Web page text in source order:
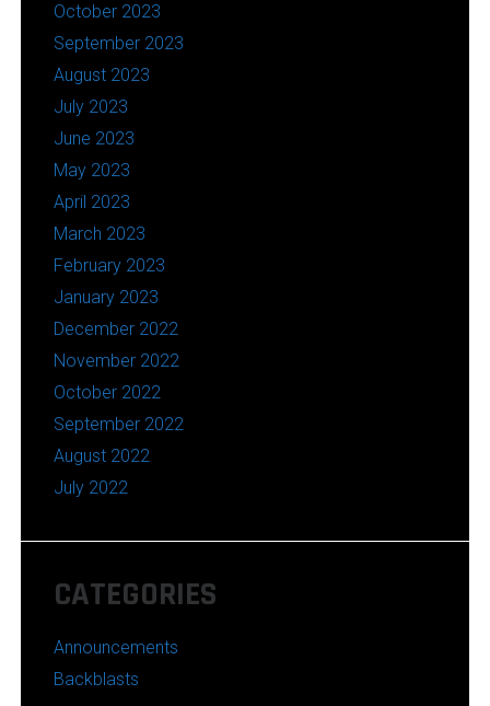
October 2023
September 2023
August 2023
July 2023
June 2023
May 2023
April 2023
March 2023
February 2023
January 2023
December 2022
November 2022
October 2022
September 2022
August 2022
July 2022
CATEGORIES
Announcements
Backblasts